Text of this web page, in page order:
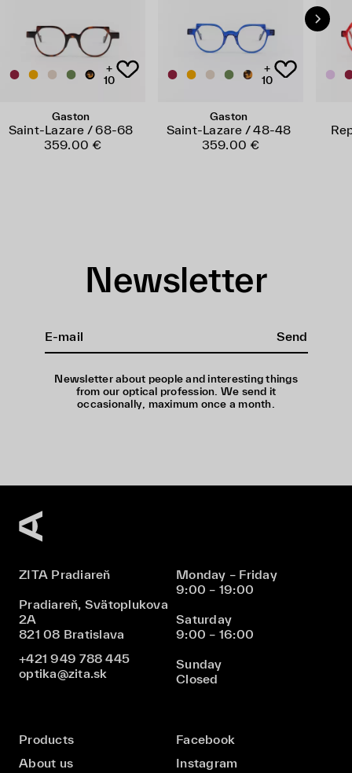
+
10
Gaston
Saint-Lazare / 68-68
359.00 €
+
10
Gaston
Saint-Lazare / 48-48
359.00 €
Newsletter
Send
Newsletter about people and interesting things
from our optical profession. We send it
occasionally, maximum once a month.
ZITA Pradiareň
Pradiareň, Svätoplukova
2A
821 08 Bratislava
+421 949 788 445
optika@zita.sk
Monday – Friday
9:00 – 19:00
Saturday
9:00 – 16:00
Sunday
Closed
Products
About us
Facebook
Instagram